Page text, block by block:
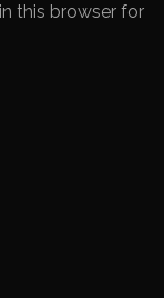
this browser for